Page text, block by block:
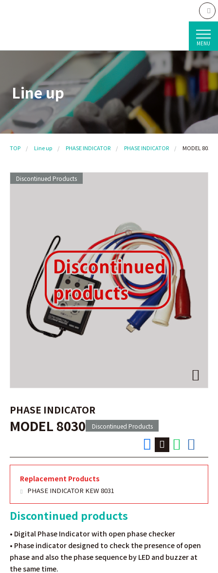
MENU
Line up
TOP Line up PHASE INDICATOR PHASE INDICATOR MODEL 8030
PHASE INDICATOR
MODEL 8030 Discontinued Products
Replacement Products
PHASE INDICATOR KEW 8031
Discontinued products
• Digital Phase Indicator with open phase checker
• Phase indicator designed to check the presence of open
phase and also the phase sequence by LED and buzzer at
the same time.